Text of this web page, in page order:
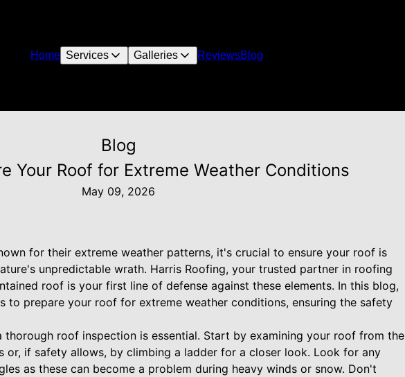
Home Services Galleries ReviewsBlog
Blog
Your Roof for Extreme Weather Conditions
May 09, 2026
for their extreme weather patterns, it's crucial to ensure your roof is
unpredictable wrath. Harris Roofing, your trusted partner in roofing
roof is your first line of defense against these elements. In this blog,
to prepare your roof for extreme weather conditions, ensuring the safety
thorough roof inspection is essential. Start by examining your roof from the
or, if safety allows, by climbing a ladder for a closer look. Look for any
as these can become a problem during heavy winds or snow. Don't